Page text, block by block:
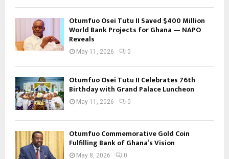
Otumfuo Osei Tutu II Saved $400 Million
World Bank Projects for Ghana — NAPO
Reveals
May 11, 2026 0
Otumfuo Osei Tutu II Celebrates 76th
Birthday with Grand Palace Luncheon
May 11, 2026 0
Otumfuo Commemorative Gold Coin
Fulfilling Bank of Ghana’s Vision
May 8, 2026 0